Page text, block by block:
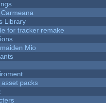
Library
for tracker remake
Mio
packs